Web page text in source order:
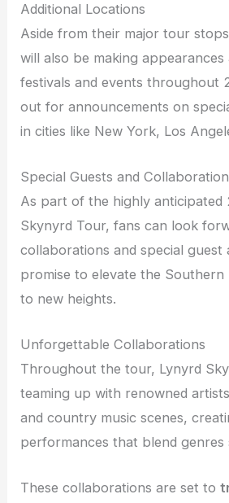
Additional Locations
Aside from their major tour
will also be making appearances
festivals and events throughout
out for announcements on
in cities like New York, Los
Special Guests and
As part of the highly anticipated
Skynyrd Tour, fans can look
collaborations and special guest
promise to elevate the Southern
to new heights.
Unforgettable Collaborations
Throughout the tour, Lynyrd
teaming up with renowned
and country music scenes,
performances that blend genres
These collaborations are set to